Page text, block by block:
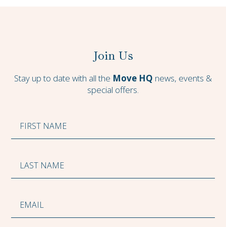
Join Us
Stay up to date with all the Move HQ news, events &
special offers.